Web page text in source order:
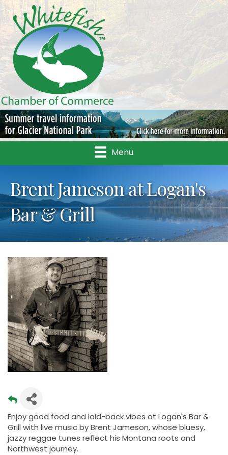
Menu
Brent Jameson at Logan's
Bar & Grill
Enjoy good food and laid-back vibes at Logan's Bar &
Grill with live music by Brent Jameson, whose bluesy,
jazzy reggae tunes reflect his Montana roots and
Northwest journey.